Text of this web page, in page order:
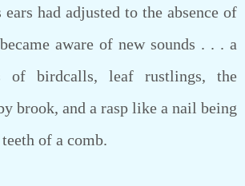
had adjusted to the absence of
aware of new sounds . . . a
of birdcalls, leaf rustlings, the
brook, and a rasp like a nail being
of a comb.